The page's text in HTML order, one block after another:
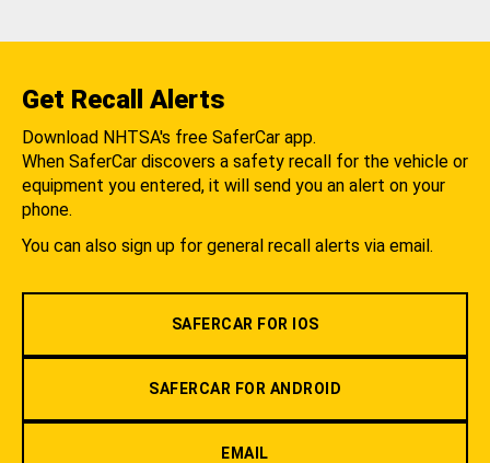
Get Recall Alerts
Download NHTSA's free SaferCar app.
When SaferCar discovers a safety recall for the vehicle or
equipment you entered, it will send you an alert on your
phone.
You can also sign up for general recall alerts via email.
SAFERCAR FOR IOS
SAFERCAR FOR ANDROID
EMAIL